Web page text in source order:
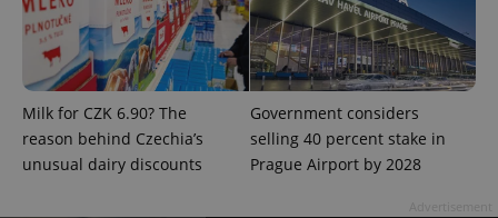
Milk for CZK 6.90? The
reason behind Czechia’s
unusual dairy discounts
Government considers
selling 40 percent stake in
Prague Airport by 2028
exprt .expats.cz 6